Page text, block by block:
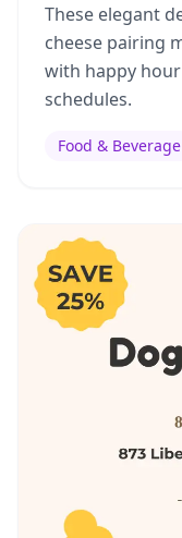
These elegant
cheese pairing
with happy
schedules.
Food & Beverage